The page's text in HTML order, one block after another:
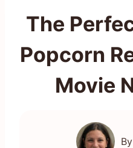
The
Popcorn
Movie
By